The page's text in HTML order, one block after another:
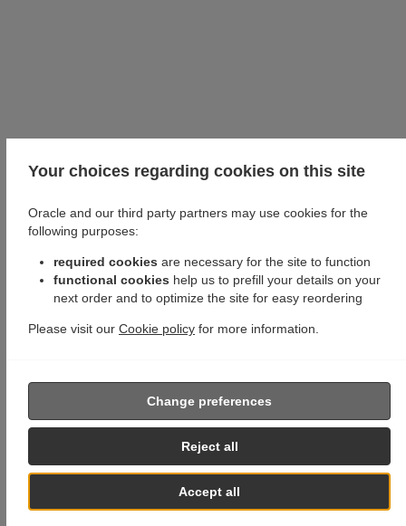
Your choices regarding cookies on this site
Oracle and our third party partners may use cookies for the
following purposes:
required cookies are necessary for the site to function
functional cookies help us to prefill your details on your
next order and to optimize the site for easy reordering
Please visit our Cookie policy for more information.
Accept all
Reject all
Change preferences